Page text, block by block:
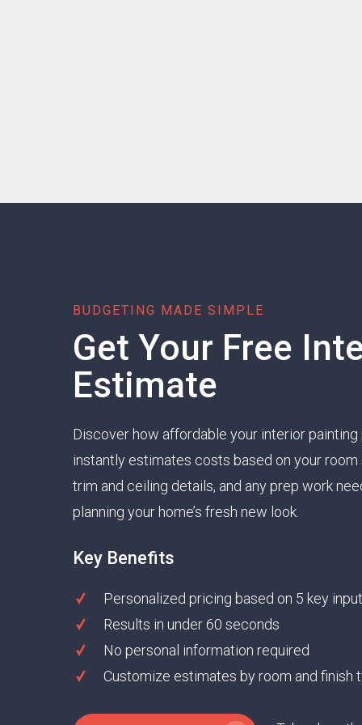
BUDGETING MADE SIMPLE
Get Your Free
Estimate
Discover how affordable your interior
instantly estimates costs based on your
trim and ceiling details, and any prep work
planning your home’s fresh new look.
Key Benefits
Personalized pricing based on 5 key
Results in under 60 seconds
No personal information required
Customize estimates by room and finish